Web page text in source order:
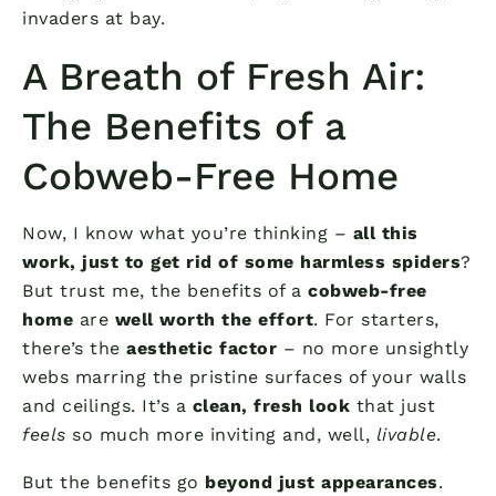
invaders at bay.
A Breath of Fresh Air:
The Benefits of a
Cobweb-Free Home
Now, I know what you’re thinking – all this
work, just to get rid of some harmless spiders?
But trust me, the benefits of a cobweb-free
home are well worth the effort. For starters,
there’s the aesthetic factor – no more unsightly
webs marring the pristine surfaces of your walls
and ceilings. It’s a clean, fresh look that just
feels so much more inviting and, well, livable.
But the benefits go beyond just appearances.